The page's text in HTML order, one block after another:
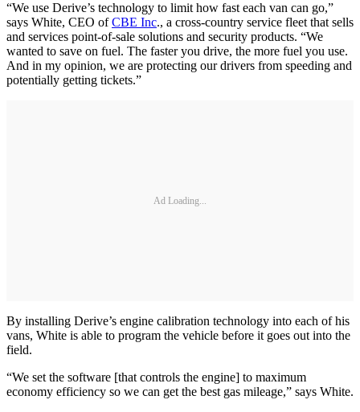
“We use Derive’s technology to limit how fast each van can go,”
says White, CEO ofCBE Inc., a cross-country service fleet that sells
and services point-of-sale solutions and security products. “We
wanted to save on fuel. The faster you drive, the more fuel you use.
And in my opinion, we are protecting our drivers from speeding and
potentially getting tickets.”
Ad Loading...
By installing Derive’s engine calibration technology into each of his
vans, White is able to program the vehicle before it goes out into the
field.
“We set the software [that controls the engine] to maximum
economy efficiency so we can get the best gas mileage,” says White.